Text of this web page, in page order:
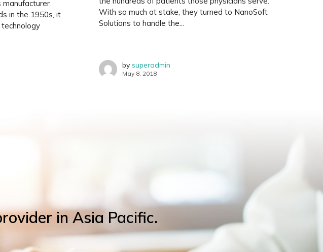
in the 1950s, it
With so much at stake, they turned to NanoSoft
Solutions to handle the...
by superadmin
May 8, 2018
in Asia Pacific.